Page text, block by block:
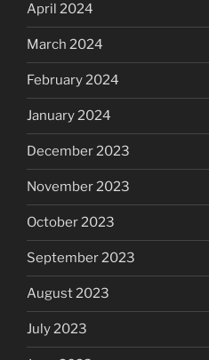
April 2024
March 2024
February 2024
January 2024
December 2023
November 2023
October 2023
September 2023
August 2023
July 2023